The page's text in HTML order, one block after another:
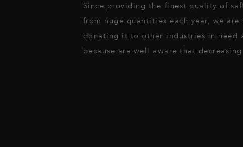
Since providing the finest quality of
from huge quantities each year, we
donating it to other industries in need
because are well aware that